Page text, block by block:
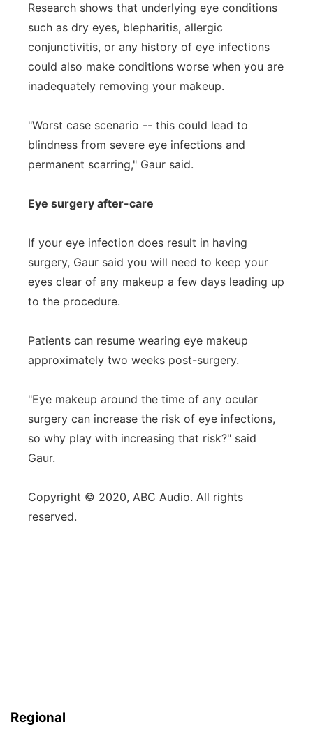
Research shows that underlying eye conditions
such as dry eyes, blepharitis, allergic
conjunctivitis, or any history of eye infections
could also make conditions worse when you are
inadequately removing your makeup.
"Worst case scenario -- this could lead to
blindness from severe eye infections and
permanent scarring," Gaur said.
Eye surgery after-care
If your eye infection does result in having
surgery, Gaur said you will need to keep your
eyes clear of any makeup a few days leading up
to the procedure.
Patients can resume wearing eye makeup
approximately two weeks post-surgery.
"Eye makeup around the time of any ocular
surgery can increase the risk of eye infections,
so why play with increasing that risk?" said
Gaur.
Copyright © 2020, ABC Audio. All rights
reserved.
Regional